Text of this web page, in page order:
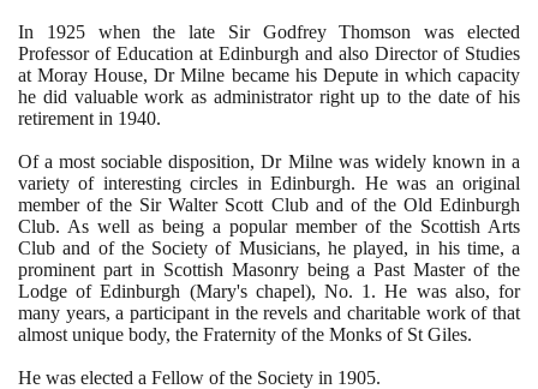
In 1925when the late Sir Godfrey Thomson was elected
Professor of Education at Edinburgh and also Director of Studies
at Moray House, Dr Milne became his Depute in which capacity
he did valuable work as administrator right up to the date of his
retirement in 1940.
Of a most sociable disposition, Dr Milne was widely known in a
variety of interesting circles in Edinburgh. He was an original
member of the Sir Walter Scott Club and of the Old Edinburgh
Club. As well as being a popular member of the Scottish Arts
Club and of the Society of Musicians, he played, in his time, a
prominent part in Scottish Masonry being a Past Master of the
Lodge of Edinburgh (Mary's chapel), No. 1 . He was also, for
many years, a participant in the revels and charitable work of that
almost unique body, the Fraternity of the Monks of St Giles.
He was elected a Fellow of the Society in 1905.